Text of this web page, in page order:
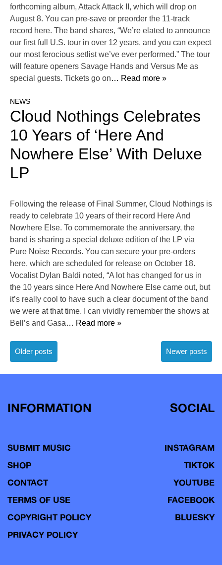
forthcoming album, Attack Attack II, which will drop on
August 8. You can pre-save or preorder the 11-track
record here. The band shares, “We’re elated to announce
our first full U.S. tour in over 12 years, and you can expect
our most ferocious setlist we’ve ever performed.” The tour
will feature openers Savage Hands and Versus Me as
special guests. Tickets go on… Read more »
NEWS
Cloud Nothings Celebrates
10 Years of ‘Here And
Nowhere Else’ With Deluxe
LP
Following the release of Final Summer, Cloud Nothings is
ready to celebrate 10 years of their record Here And
Nowhere Else. To commemorate the anniversary, the
band is sharing a special deluxe edition of the LP via
Pure Noise Records. You can secure your pre-orders
here, which are scheduled for release on October 18.
Vocalist Dylan Baldi noted, “A lot has changed for us in
the 10 years since Here And Nowhere Else came out, but
it’s really cool to have such a clear document of the band
we were at that time. I can vividly remember the shows at
Bell’s and Gasa… Read more »
Posts
navigation
Older posts Newer posts
INFORMATION
SUBMIT MUSIC
SHOP
CONTACT
TERMS OF USE
COPYRIGHT POLICY
PRIVACY POLICY
SOCIAL
INSTAGRAM
TIKTOK
YOUTUBE
FACEBOOK
BLUESKY